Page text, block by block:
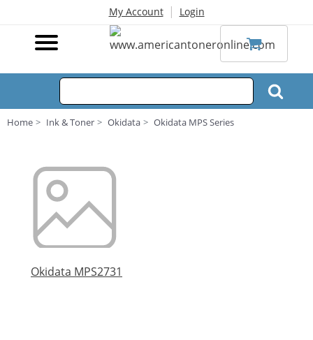
My Account | Login
Home Ink & Toner Okidata Okidata MPS Series
Okidata MPS2731